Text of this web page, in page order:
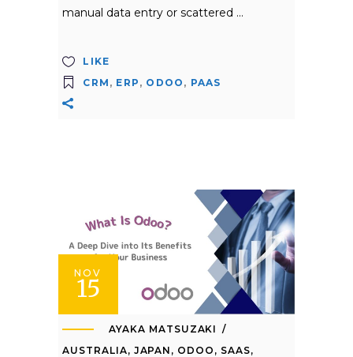
manual data entry or scattered
LIKE
CRM , ERP , ODOO , PAAS
NOV
15
AYAKA MATSUZAKI
AUSTRALIA, JAPAN , ODOO , SAAS,